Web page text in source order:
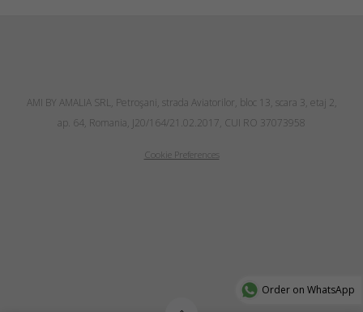
AMI BY AMALIA SRL, Petroşani, strada Aviatorilor, bloc 13, scara 3, etaj 2,
ap. 64, Romania, J20/164/21.02.2017, CUI RO 37073958
Cookie Preferences
Order on WhatsApp